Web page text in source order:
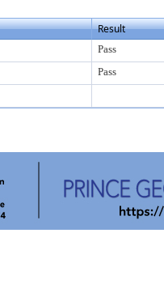
Result
Pass
Pass